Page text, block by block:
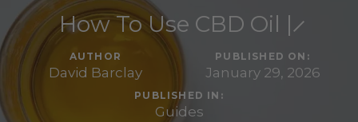
How To Use CBD Oil | ̷
AUTHOR
David Barclay
PUBLISHED ON:
January 29, 2026
PUBLISHED IN:
Guides